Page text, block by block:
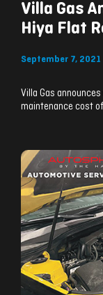
Villa Gas
Hiya Flat
September 7, 2021
Villa Gas
maintenance cost